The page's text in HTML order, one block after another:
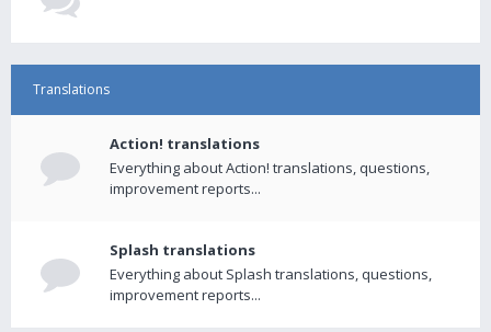
Translations
Action! translations
Everything about Action! translations, questions,
improvement reports...
Splash translations
Everything about Splash translations, questions,
improvement reports...